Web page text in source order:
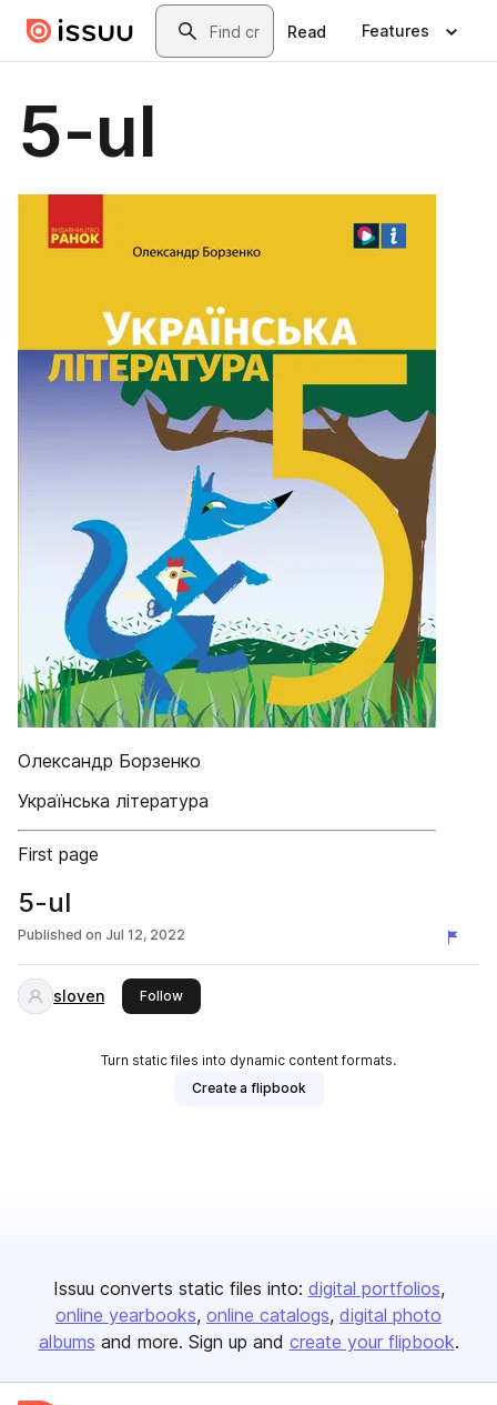
Skip to main contentSearch
Read Features
5-ul
Олександр Борзенко
Українська література
First page
5-ul
Published on Jul 12, 2022
sloven Followthis publisher
Turn static files into dynamic content formats.
Create a flipbook
Issuu converts static files into: digital portfolios
online yearbooks online catalogs digital photo
albums and more. Sign up and create your flipbook.